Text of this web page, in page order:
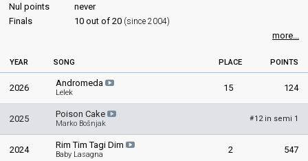
Nul points
never
Finals
10 out of 20 (since 2004)
more...
YEAR SONG PLACE POINTS
2026 Andromeda
Lelek 15 124
2025 Poison Cake
Marko Bošnjak
#12 in semi 1
2024 Rim Tim Tagi Dim
Baby Lasagna 2 547